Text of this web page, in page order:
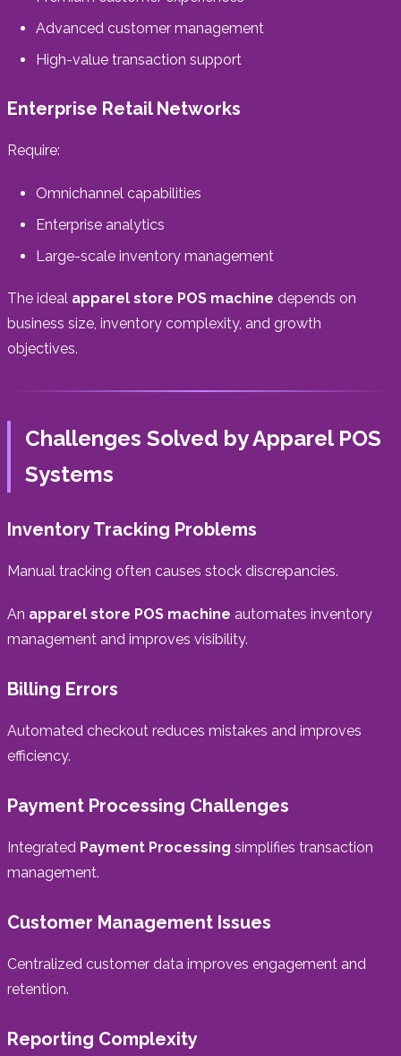
Advanced customer management
High-value transaction support
Enterprise Retail Networks
Require:
Omnichannel capabilities
Enterprise analytics
Large-scale inventory management
The ideal apparel store POS machine depends on
business size, inventory complexity, and growth
objectives.
Challenges Solved by Apparel POS
Systems
Inventory Tracking Problems
Manual tracking often causes stock discrepancies.
An apparel store POS machine automates inventory
management and improves visibility.
Billing Errors
Automated checkout reduces mistakes and improves
efficiency.
Payment Processing Challenges
Integrated Payment Processing simplifies transaction
management.
Customer Management Issues
Centralized customer data improves engagement and
retention.
Reporting Complexity